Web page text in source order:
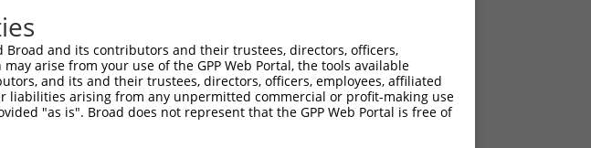
Broad and its contributors and their trustees, directors, officers,
arise from your use of the GPP Web Portal, the tools available
and its and their trustees, directors, officers, employees, affiliated
liabilities arising from any unpermitted commercial or profit-making use
"as is". Broad does not represent that the GPP Web Portal is free of